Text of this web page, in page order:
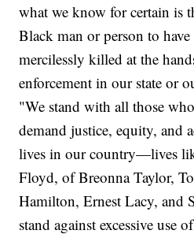
what we know for certain is
Black man or person to
mercilessly killed at the
enforcement in our state or
"We stand with all those
demand justice, equity, and
lives in our country—lives
Floyd, of Breonna Taylor,
Hamilton, Ernest Lacy, and
stand against excessive use